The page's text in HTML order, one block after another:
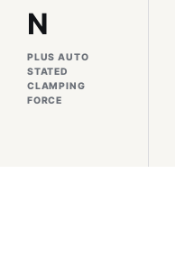
N
PLUS AUTO
STATED
CLAMPING
FORCE